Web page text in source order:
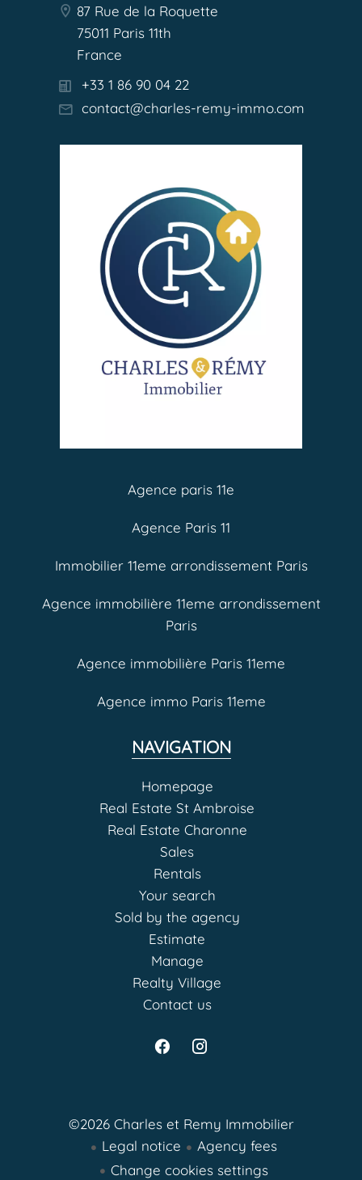
87 Rue de la Roquette
75011 Paris 11th
France
+33 1 86 90 04 22
contact@charles-remy-immo.com
Agence paris 11e
Agence Paris 11
Immobilier 11eme arrondissement Paris
Agence immobilière 11eme arrondissement
Paris
Agence immobilière Paris 11eme
Agence immo Paris 11eme
NAVIGATION
Homepage
Real Estate St Ambroise
Real Estate Charonne
Sales
Rentals
Your search
Sold by the agency
Estimate
Manage
Realty Village
Contact us
©2026 Charles et Remy Immobilier
Legal notice
Agency fees
Change cookies settings